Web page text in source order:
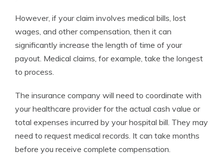
However, if your claim involves medical bills, lost
wages, and other compensation, then it can
significantly increase the length of time of your
payout. Medical claims, for example, take the longest
to process.
The insurance company will need to coordinate with
your healthcare provider for the actual cash value or
total expenses incurred by your hospital bill. They may
need to request medical records. It can take months
before you receive complete compensation.